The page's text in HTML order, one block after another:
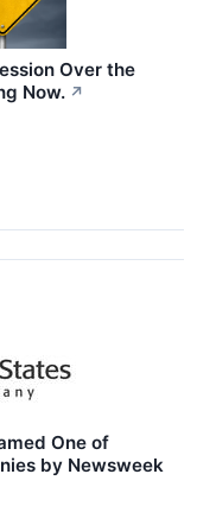
Over the
Now. ↗
One of
by Newsweek